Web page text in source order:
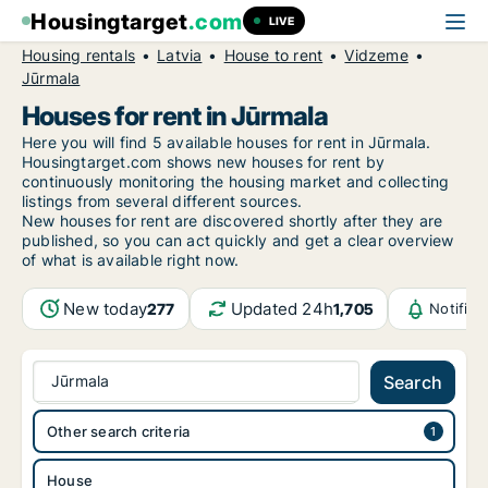
Housingtarget.com LIVE
Housing rentals Latvia House to rent
Vidzeme
Jūrmala
Houses for rent in Jūrmala
Here you will find 5 available houses for rent in Jūrmala.
Housingtarget.com shows new houses for rent by
continuously monitoring the housing market and collecting
listings from several different sources.
New houses for rent are discovered shortly after they are
published, so you can act quickly and get a clear overview
of what is available right now.
New today277 Updated 24h1,705
Jūrmala Search
House
Other search criteria